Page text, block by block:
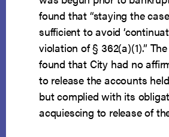
found that “staying the
sufficient to avoid
violation of § 362(a)(1).”
found that City had no
to release the accounts
but complied with its
acquiescing to release of